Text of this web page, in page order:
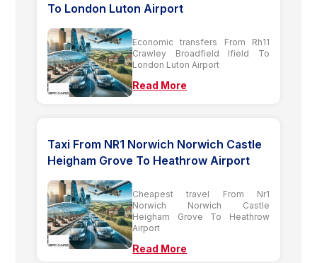
To London Luton Airport
Economic transfers From Rh11
Crawley Broadfield Ifield To
London Luton Airport
Read More
Taxi From NR1 Norwich Norwich Castle
Heigham Grove To Heathrow Airport
Cheapest travel From Nr1
Norwich Norwich Castle
Heigham Grove To Heathrow
Airport
Read More